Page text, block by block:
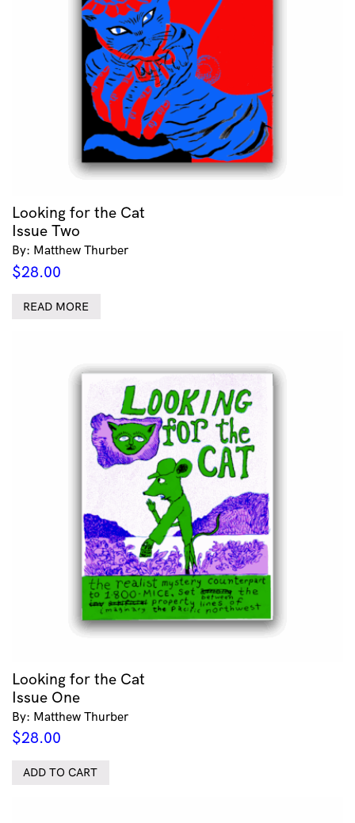
Looking for the Cat
Issue Two
By: Matthew Thurber
$28.00
READ MORE
Looking for the Cat
Issue One
By: Matthew Thurber
$28.00
ADD TO CART